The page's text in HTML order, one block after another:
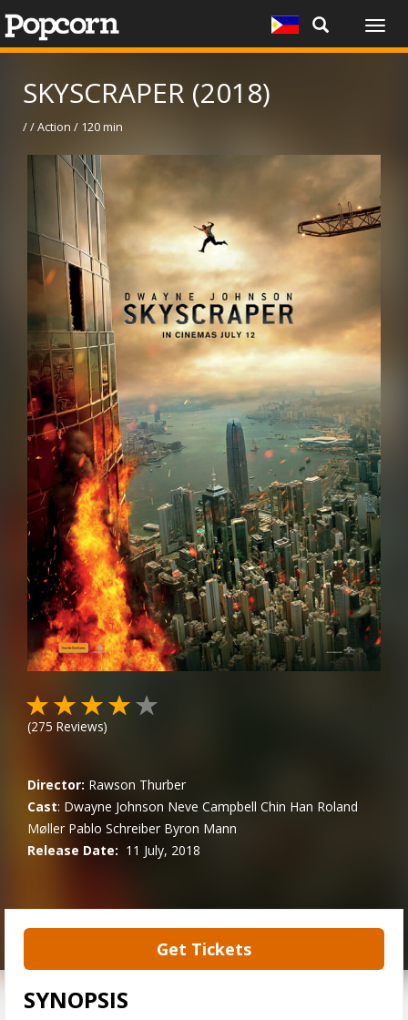
SKYSCRAPER (2018)
/ / Action / 120 min
(275 Reviews)
Director: Rawson Thurber
Cast: Dwayne Johnson Neve Campbell Chin Han Roland
Møller Pablo Schreiber Byron Mann
Release Date: 11 July, 2018
Get Tickets
SYNOPSIS